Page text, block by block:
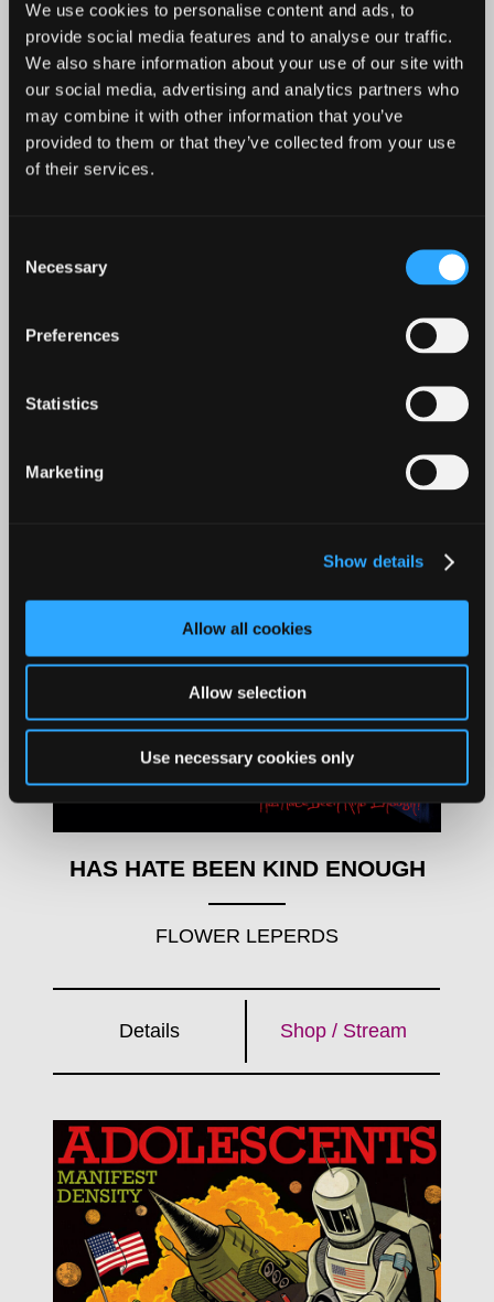
We use cookies to personalise content and ads, to
provide social media features and to analyse our traffic.
We also share information about your use of our site with
our social media, advertising and analytics partners who
may combine it with other information that you’ve
provided to them or that they’ve collected from your use
of their services.
Selection
Necessary
Preferences
Statistics
Marketing
Show details
Allow all cookies
Allow selection
Use necessary cookies only
HAS HATE BEEN KIND ENOUGH
FLOWER LEPERDS
Details Shop / Stream